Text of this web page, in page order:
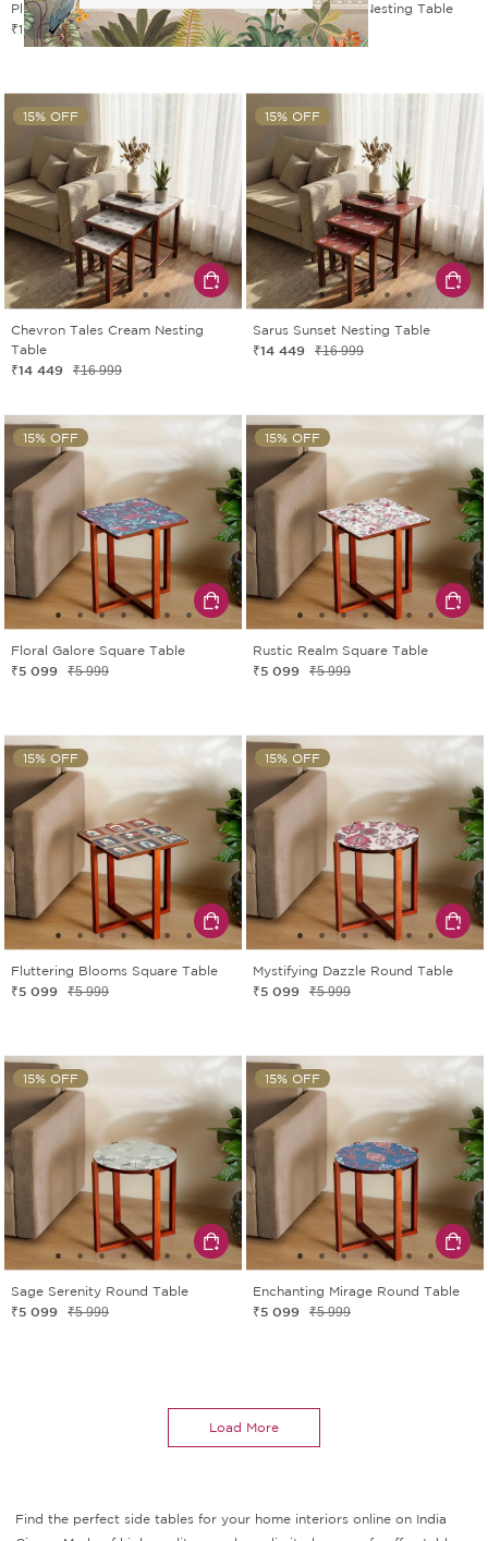
Playful Paradise Tray Table
₹11 049 ₹12 999
Peacock Garden Nesting Table
₹14 449 ₹16 999
15% OFF
Chevron Tales Cream Nesting
Table
₹14 449 ₹16 999
15% OFF
Sarus Sunset Nesting Table
₹14 449 ₹16 999
15% OFF
Floral Galore Square Table
₹5 099 ₹5 999
15% OFF
Rustic Realm Square Table
₹5 099 ₹5 999
15% OFF
Fluttering Blooms Square Table
₹5 099 ₹5 999
15% OFF
Mystifying Dazzle Round Table
₹5 099 ₹5 999
15% OFF
Sage Serenity Round Table
₹5 099 ₹5 999
15% OFF
Enchanting Mirage Round Table
₹5 099 ₹5 999
Load More
Find the perfect side tables for your home interiors online on India